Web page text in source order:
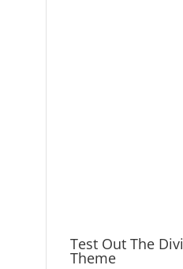
Test Out The Divi
Theme